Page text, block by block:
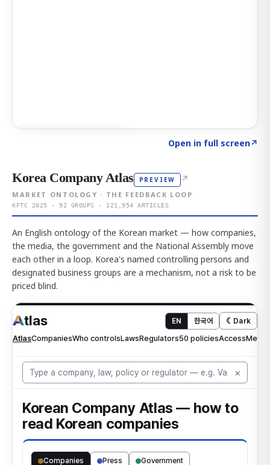
Open in full screen↗
Korea Company Atlas PREVIEW ↗
MARKET ONTOLOGY · THE FEEDBACK LOOP
KFTC 2025 · 92 GROUPS · 121,954 ARTICLES
An English ontology of the Korean market — how companies,
the media, the government and the National Assembly move
each other in a loop. Korea's named controlling persons and
designated business groups are a mechanism, not a risk to be
priced blind.